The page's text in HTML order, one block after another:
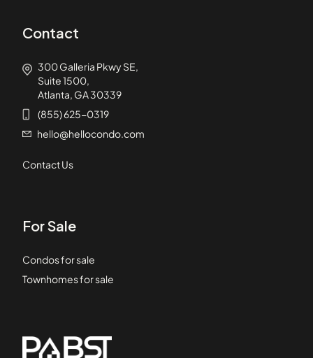
Contact
300 Galleria Pkwy SE,
Suite 1500,
Atlanta, GA 30339
(855) 625-0319
hello@hellocondo.com
Contact Us
For Sale
Condos for sale
Townhomes for sale